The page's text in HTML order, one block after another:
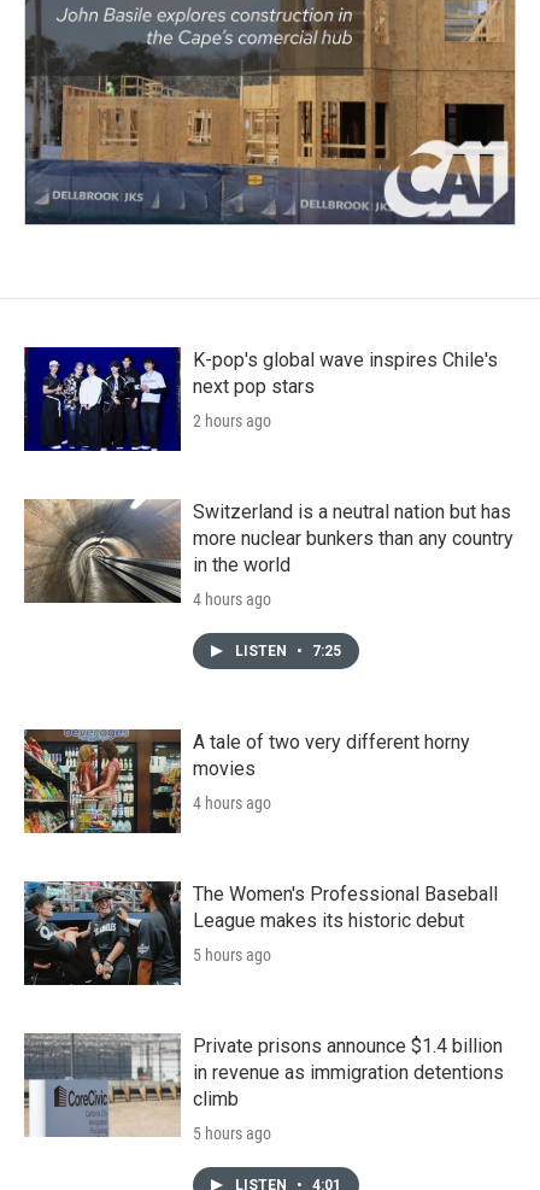
K-pop's global wave inspires Chile's
next pop stars
2 hours ago
Switzerland is a neutral nation but has
more nuclear bunkers than any country
in the world
4 hours ago
LISTEN • 7:25
A tale of two very different horny
movies
4 hours ago
The Women's Professional Baseball
League makes its historic debut
5 hours ago
Private prisons announce $1.4 billion
in revenue as immigration detentions
climb
5 hours ago
LISTEN • 4:01